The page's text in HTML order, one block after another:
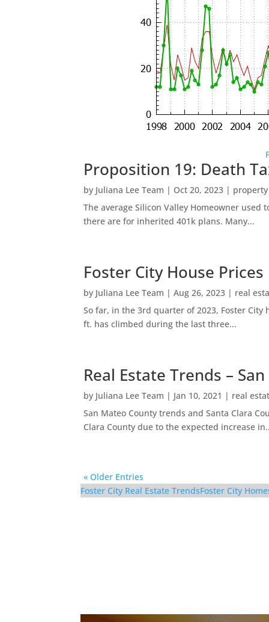
Proposition 19: Death
by Juliana Lee Team | Oct 20, 2023 |
The average Silicon Valley Homeowner
there are for inherited 401k plans. Many...
Foster City House
by Juliana Lee Team |Aug 26, 2023 | real
So far, in the 3rd quarter of 2023, Foster
ft. has climbed during the last three...
Real Estate Trends –
by Juliana Lee Team | Jan 10, 2021 | real
San Mateo County trends and Santa Clara
Clara County due to the expected increase
« Older Entries
Foster City Real Estate TrendsFoster City